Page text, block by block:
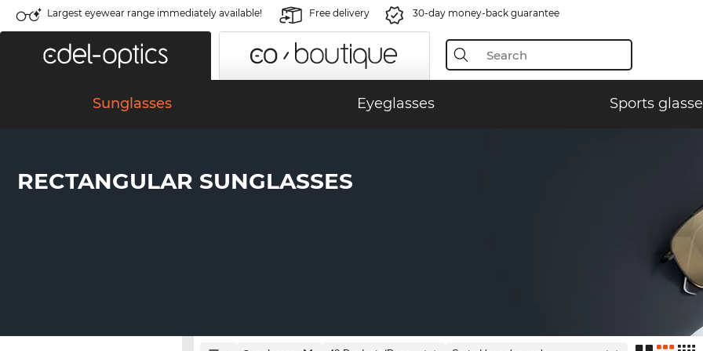
Largest eyewear range immediately available! Free delivery 30-day money-back guarantee
Sunglasses Eyeglasses Sports
RECTANGULAR SUNGLASSES